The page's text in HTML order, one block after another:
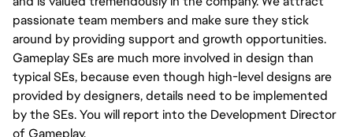
passionate team members and make sure they stick
around by providing support and growth opportunities.
Gameplay SEs are much more involved in design than
typical SEs, because even though high-level designs are
provided by designers, details need to be implemented
by the SEs. You will report into the Development Director
of Gameplay.